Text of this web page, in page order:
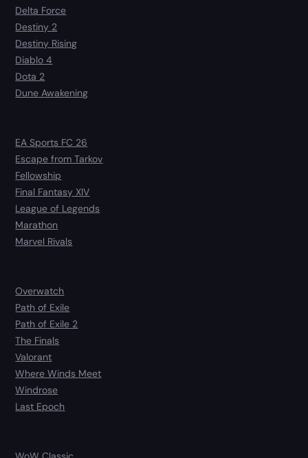
Delta Force
Destiny 2
Destiny Rising
Diablo 4
Dota 2
Dune Awakening
EA Sports FC 26
Escape from Tarkov
Fellowship
Final Fantasy XIV
League of Legends
Marathon
Marvel Rivals
Overwatch
Path of Exile
Path of Exile 2
The Finals
Valorant
Where Winds Meet
Windrose
Last Epoch